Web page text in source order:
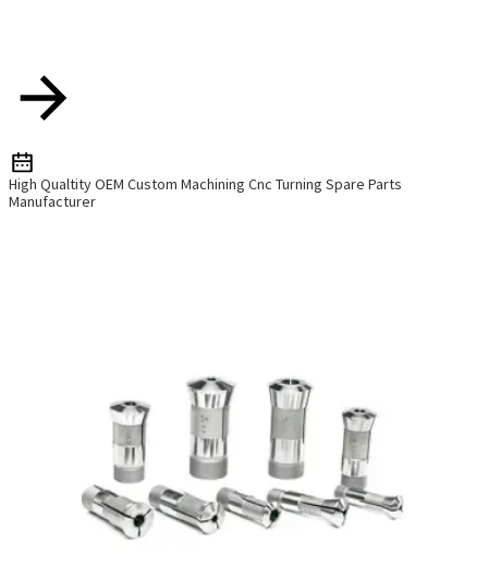
High Qualtity OEM Custom Machining Cnc Turning Spare Parts
Manufacturer